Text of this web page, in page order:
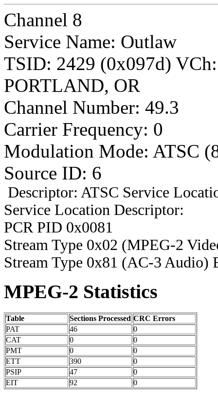
Channel 8
Service Name: Outlaw
TSID: 2429 (0x097d)
PORTLAND, OR
Channel Number: 49.3
Carrier Frequency: 0
Modulation Mode: ATSC
Source ID: 6
Descriptor: ATSC Service
Service Location Descriptor:
PCR PID 0x0081
Stream Type 0x02 (MPEG-2
Stream Type 0x81 (AC-3 Audio)
MPEG-2 Statistics
Table Sections Processed CRC Errors
PAT
46
0
CAT
0
0
PMT
0
0
ETT
390
0
PSIP
47
0
EIT
92 0